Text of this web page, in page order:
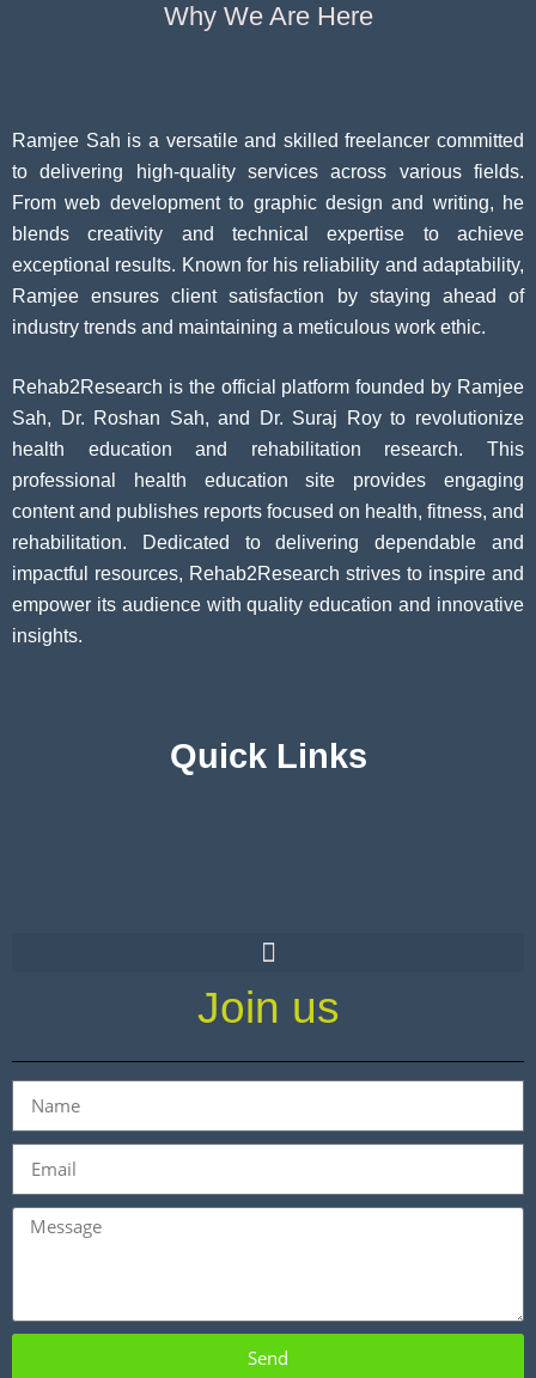
Why We Are Here
Ramjee Sah is a versatile and skilled freelancer committed
to delivering high-quality services across various fields.
From web development to graphic design and writing, he
blends creativity and technical expertise to achieve
exceptional results. Known for his reliability and adaptability,
Ramjee ensures client satisfaction by staying ahead of
industry trends and maintaining a meticulous work ethic.
Rehab2Research is the official platform founded by Ramjee
Sah, Dr. Roshan Sah, and Dr. Suraj Roy to revolutionize
health education and rehabilitation research. This
professional health education site provides engaging
content and publishes reports focused on health, fitness, and
rehabilitation. Dedicated to delivering dependable and
impactful resources, Rehab2Research strives to inspire and
empower its audience with quality education and innovative
insights.
Quick Links
Join us
Send